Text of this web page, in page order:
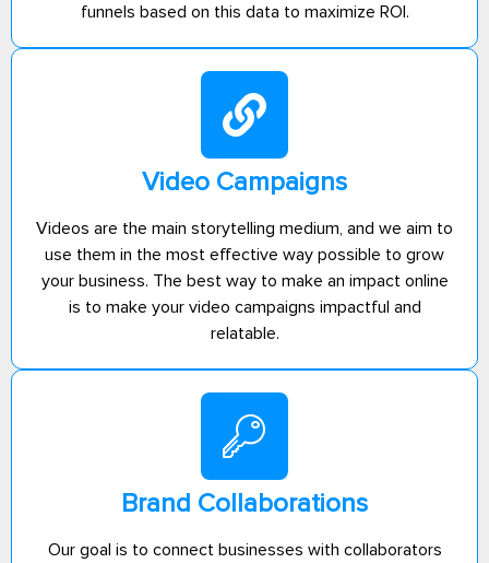
funnels based on this data to maximize ROI.
Video Campaigns
Videos are the main storytelling medium, and we aim to
use them in the most effective way possible to grow
your business. The best way to make an impact online
is to make your video campaigns impactful and
relatable.
Brand Collaborations
Our goal is to connect businesses with collaborators